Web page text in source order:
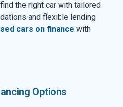
the right car with tailored
and flexible lending
cars on finance with
Options